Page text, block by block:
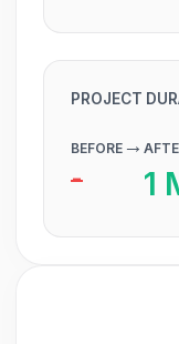
PROJECT
BEFORE
-
→
1